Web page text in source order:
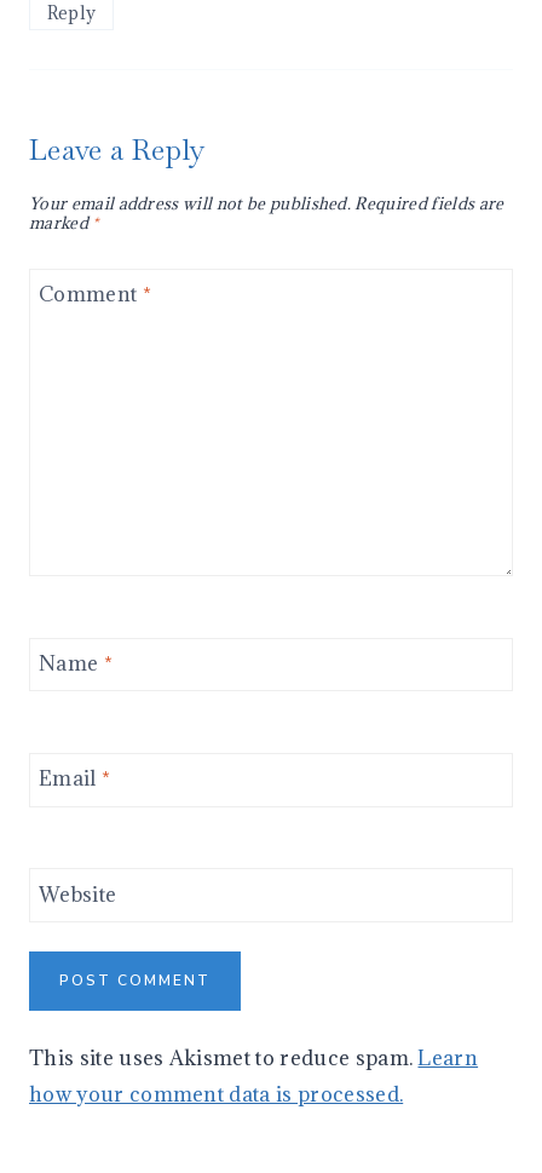
Reply
Leave a Reply
Your email address will not be published.Required fields are
marked*
Comment *
Name *
Email *
Website
This site uses Akismet to reduce spam.Learn
how your comment data is processed.